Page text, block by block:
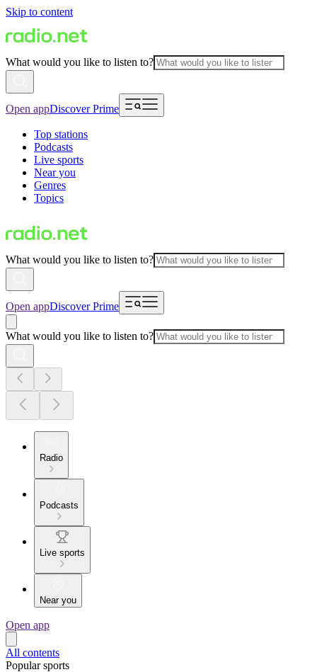
Skip to content
What would you like to listen to?
Open appDiscover Prime
Top stations
Podcasts
Live sports
Near you
Genres
Topics
What would you like to listen to?
Open appDiscover Prime
What would you like to listen to?
Radio
Podcasts
Live sports
Near you
Open app
All contents
Popular sports